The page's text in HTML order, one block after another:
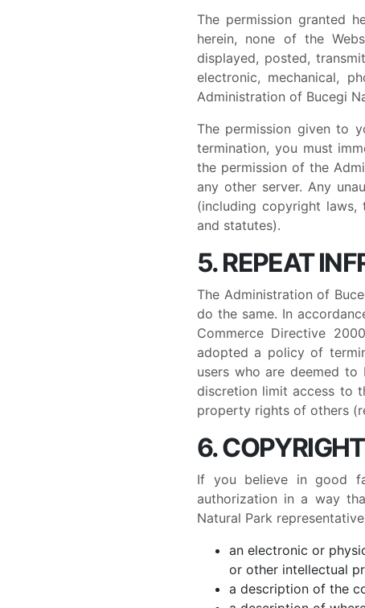
The permission granted
herein, none of the
displayed, posted,
electronic, mechanical,
Administration of Bucegi
The permission given to
termination, you must
the permission of the
any other server. Any
(including copyright laws,
and statutes).
5. REPEAT
The Administration of
do the same. In
Commerce Directive
adopted a policy of
users who are deemed
discretion limit access to
property rights of others
6.
If you believe in good
authorization in a way
Natural Park
an electronic or
or other intellectual
a description of the